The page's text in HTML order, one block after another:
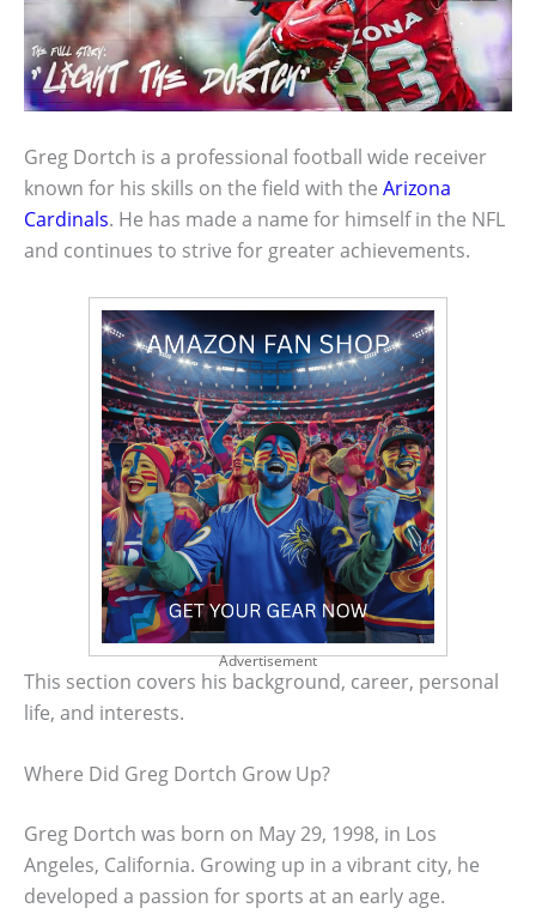
Greg Dortch is a professional football wide receiver
known for his skills on the field with the Arizona
Cardinals. He has made a name for himself in the NFL
and continues to strive for greater achievements.
Advertisement
This section covers his background, career, personal
life, and interests.
Where Did Greg Dortch Grow Up?
Greg Dortch was born on May 29, 1998, in Los
Angeles, California. Growing up in a vibrant city, he
developed a passion for sports at an early age.